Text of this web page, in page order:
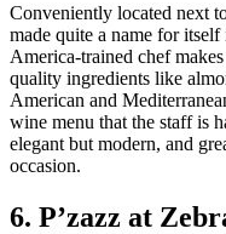
Conveniently located next
made quite a name for
America-trained chef
quality ingredients like
American and
wine menu that the staff is
elegant but modern, and
occasion.
6. P’zazz at